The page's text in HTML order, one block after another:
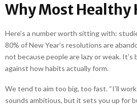
Why Most Healthy
Here’s a number worth sitting with:
80% of New Year’s resolutions are
not because people are lazy or weak. It’s
against how habits actually form.
We tend to aim too big, too fast. “I’ll
sounds ambitious, but it sets you up for